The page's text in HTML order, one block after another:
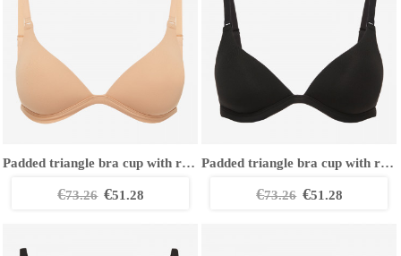
Padded triangle bra cup with removable straps
€73.26 €51.28
Padded triangle bra cup with removable straps
€73.26 €51.28